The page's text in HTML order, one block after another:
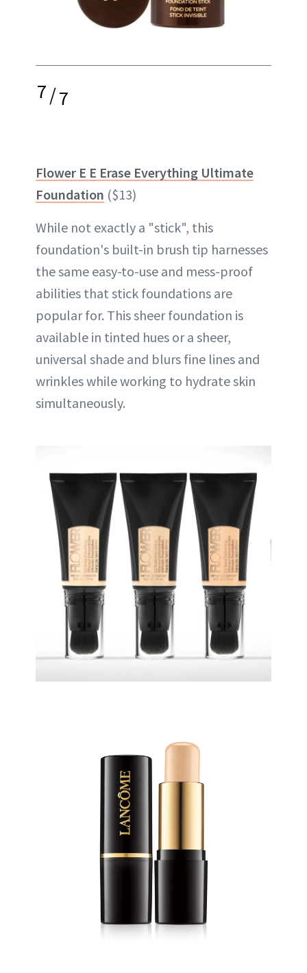
7/7
Flower E E Erase Everything Ultimate
Foundation ($13)
While not exactly a "stick", this
foundation's built-in brush tip harnesses
the same easy-to-use and mess-proof
abilities that stick foundations are
popular for. This sheer foundation is
available in tinted hues or a sheer,
universal shade and blurs fine lines and
wrinkles while working to hydrate skin
simultaneously.